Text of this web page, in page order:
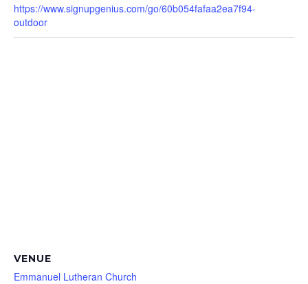
https://www.signupgenius.com/go/60b054fafaa2ea7f94-
outdoor
VENUE
Emmanuel Lutheran Church